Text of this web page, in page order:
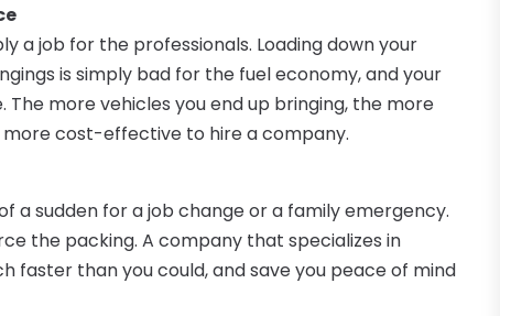
a job for the professionals. Loading down your
is simply bad for the fuel economy, and your
more vehicles you end up bringing, the more
more cost-effective to hire a company.
a sudden for a job change or a family emergency.
the packing. A company that specializes in
faster than you could, and save you peace of mind